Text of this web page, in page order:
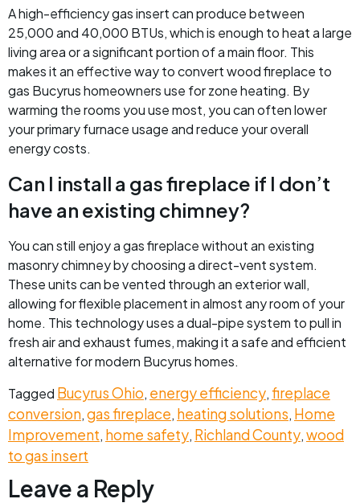
A high-efficiency gas insert can produce between
25,000 and 40,000 BTUs, which is enough to heat a large
living area or a significant portion of a main floor. This
makes it an effective way to convert wood fireplace to
gas Bucyrus homeowners use for zone heating. By
warming the rooms you use most, you can often lower
your primary furnace usage and reduce your overall
energy costs.
Can I install a gas fireplace if I don’t
have an existing chimney?
You can still enjoy a gas fireplace without an existing
masonry chimney by choosing a direct-vent system.
These units can be vented through an exterior wall,
allowing for flexible placement in almost any room of your
home. This technology uses a dual-pipe system to pull in
fresh air and exhaust fumes, making it a safe and efficient
alternative for modern Bucyrus homes.
Tagged Bucyrus Ohio, energy efficiency,fireplace
conversion,gas fireplace, heating solutions, Home
Improvement, home safety, Richland County,wood
to gas insert
Leave a Reply